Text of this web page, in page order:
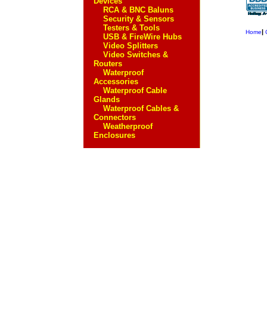
RCA & BNC Baluns
Security & Sensors
Testers & Tools
USB & FireWire Hubs
Video Splitters
Video Switches &
Routers
Waterproof
Accessories
Waterproof Cable
Glands
Waterproof Cables &
Connectors
Weatherproof
Enclosures
Home|